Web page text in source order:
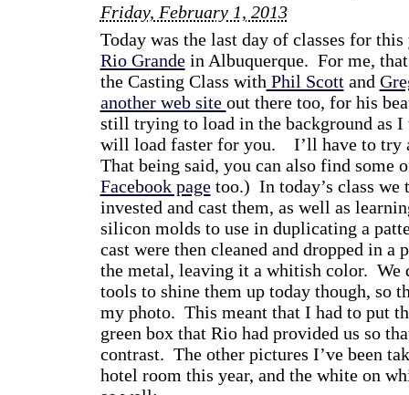
Friday, February 1, 2013
Today was the last day of classes for
Rio Grandein Albuquerque. For me, that
the Casting Class with Phil Scottand
another web site out there too, for his
still trying to load in the background as
will load faster for you. I’ll have to try
That being said, you can also find some
Facebook pagetoo.) In today’s class we
invested and cast them, as well as
silicon molds to use in duplicating a
cast were then cleaned and dropped in
the metal, leaving it a whitish color. We
tools to shine them up today though,
my photo. This meant that I had to put
green box that Rio had provided us so
contrast. The other pictures I’ve been
hotel room this year, and the white on